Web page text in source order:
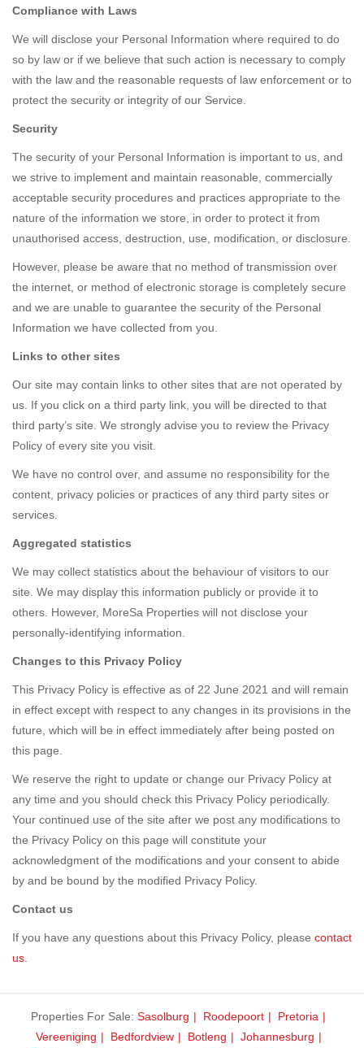
Compliance with Laws
We will disclose your Personal Information where required to do
so by law or if we believe that such action is necessary to comply
with the law and the reasonable requests of law enforcement or to
protect the security or integrity of our Service.
Security
The security of your Personal Information is important to us, and
we strive to implement and maintain reasonable, commercially
acceptable security procedures and practices appropriate to the
nature of the information we store, in order to protect it from
unauthorised access, destruction, use, modification, or disclosure.
However, please be aware that no method of transmission over
the internet, or method of electronic storage is completely secure
and we are unable to guarantee the security of the Personal
Information we have collected from you.
Links to other sites
Our site may contain links to other sites that are not operated by
us. If you click on a third party link, you will be directed to that
third party’s site. We strongly advise you to review the Privacy
Policy of every site you visit.
We have no control over, and assume no responsibility for the
content, privacy policies or practices of any third party sites or
services.
Aggregated statistics
We may collect statistics about the behaviour of visitors to our
site. We may display this information publicly or provide it to
others. However, MoreSa Properties will not disclose your
personally-identifying information.
Changes to this Privacy Policy
This Privacy Policy is effective as of 22 June 2021 and will remain
in effect except with respect to any changes in its provisions in the
future, which will be in effect immediately after being posted on
this page.
We reserve the right to update or change our Privacy Policy at
any time and you should check this Privacy Policy periodically.
Your continued use of the site after we post any modifications to
the Privacy Policy on this page will constitute your
acknowledgment of the modifications and your consent to abide
by and be bound by the modified Privacy Policy.
Contact us
If you have any questions about this Privacy Policy, please contact
us
Properties For Sale: Sasolburg Roodepoort
Pretoria
Vereeniging
Bedfordview Botleng
Johannesburg